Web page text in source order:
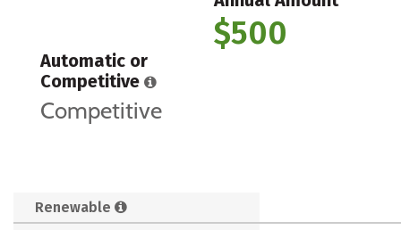
$500
Automatic or
Competitive
Competitive
Renewable